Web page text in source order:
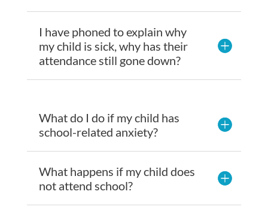
I have phoned to explain why
my child is sick, why has their
attendance still gone down?
What do I do if my child has
school-related anxiety?
What happens if my child does
not attend school?